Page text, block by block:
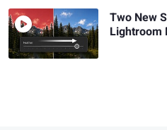
Two New
Lightroom